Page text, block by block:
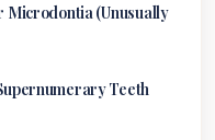
Microdontia (Unusually
Teeth